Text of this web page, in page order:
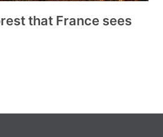
that France sees